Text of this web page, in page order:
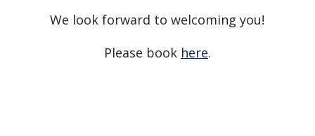
We look forward to welcoming you!
Please book here.